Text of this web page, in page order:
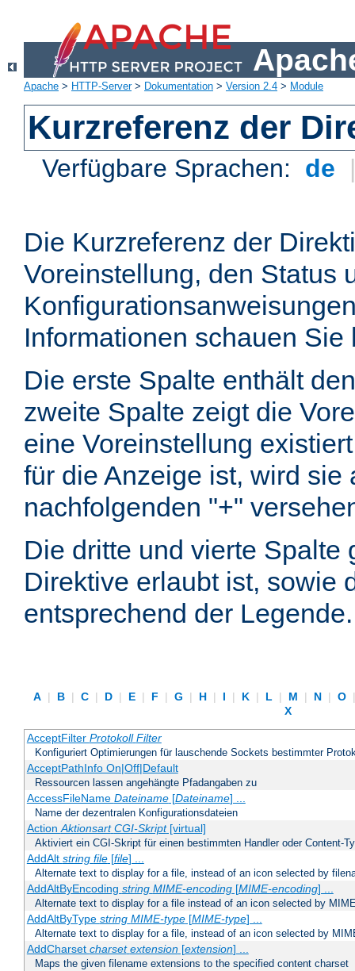
Apache > HTTP-Server> Dokumentation > Version 2.4 > Module
Kurzreferenz der
Verfügbare Sprachen: de
Die Kurzreferenz der
Voreinstellung, den Status
Informationen schauen
Die erste Spalte enthält
zweite Spalte zeigt die
eine Voreinstellung
für die Anzeige ist, wird
nachfolgenden "+"
Die dritte und vierte Spalte
Direktive erlaubt ist, sowie
entsprechend der Legende.
A | B | C | D | E | F | G | H | I | K | L | M | N | O
X
AcceptFilter Protokoll Filter
Konfiguriert Optimierungen für lauschende Sockets bestimmter
AcceptPathInfo On|Off|Default
Ressourcen lassen angehängte Pfadangaben zu
AccessFileName Dateiname[Dateiname] ...
Name der dezentralen Konfigurationsdateien
ActionAktionsart CGI-Skript[virtual]
Aktiviert ein CGI-Skript für einen bestimmten Handler oder Content-
AddAlt string file[file] ...
Alternate text to display for a file, instead of an icon selected by
AddAltByEncoding string MIME-encoding[MIME-encoding] ...
Alternate text to display for a file instead of an icon selected by
AddAltByType string MIME-type[MIME-type] ...
Alternate text to display for a file, instead of an icon selected by
AddCharset charset extension[extension] ...
Maps the given filename extensions to the specified content charset